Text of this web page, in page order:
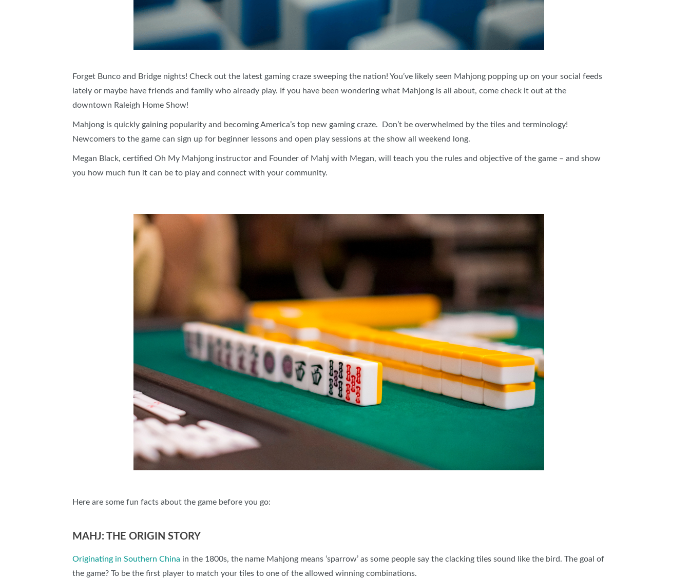
Forget Bunco and Bridge nights! Check out the latest gaming craze sweeping the nation! You’ve likely seen Mahjong popping up on your social feeds
lately or maybe have friends and family who already play. If you have been wondering what Mahjong is all about, come check it out at the
downtown Raleigh Home Show!
Mahjong is quickly gaining popularity and becoming America’s top new gaming craze. Don’t be overwhelmed by the tiles and terminology!
Newcomers to the game can sign up for beginner lessons and open play sessions at the show all weekend long.
Megan Black, certified Oh My Mahjong instructor and Founder of Mahj with Megan, will teach you the rules and objective of the game – and show
you how much fun it can be to play and connect with your community.
Here are some fun facts about the game before you go:
MAHJ: THE ORIGIN STORY
Originating in Southern China in the 1800s, the name Mahjong means ‘sparrow’ as some people say the clacking tiles sound like the bird. The goal of
the game? To be the first player to match your tiles to one of the allowed winning combinations.